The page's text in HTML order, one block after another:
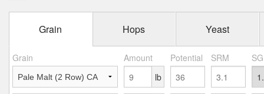
Grain Hops Yeast
Grain Amount Potential SRM
lb